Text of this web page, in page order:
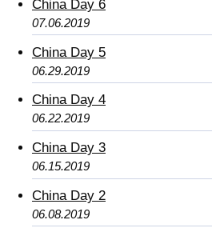
China Day 6
07.06.2019
China Day 5
06.29.2019
China Day 4
06.22.2019
China Day 3
06.15.2019
China Day 2
06.08.2019